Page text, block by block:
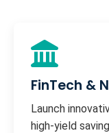
FinTech &
Launch
high-yield